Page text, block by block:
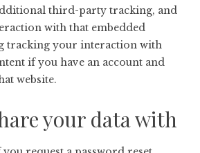
third-party tracking, and
with that embedded
tracking your interaction with
if you have an account and
website.
your data with